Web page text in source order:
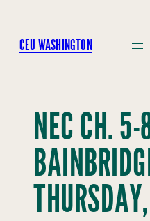
content
CEU WASHINGTON
NEC CH. 5-